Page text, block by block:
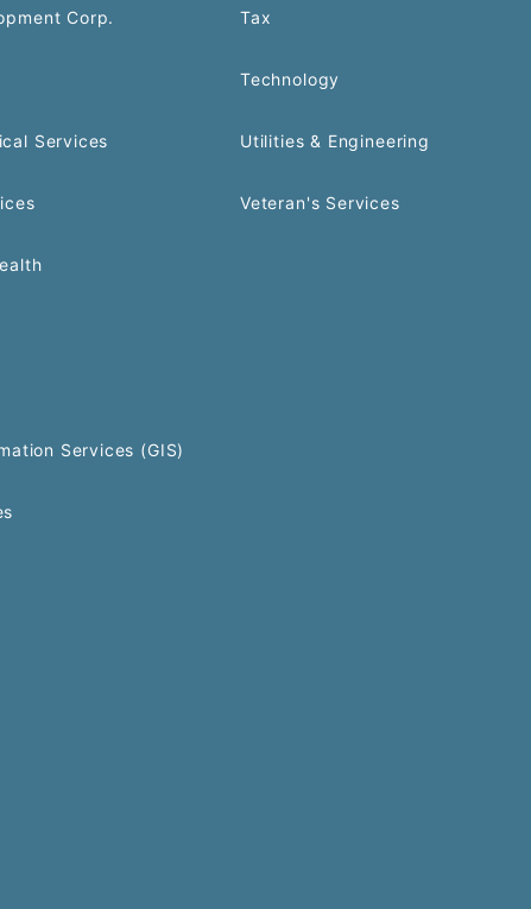
Corp.
Services
Services (GIS)
Tax
Technology
Utilities & Engineering
Veteran's Services